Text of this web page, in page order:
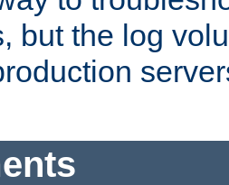
but the log